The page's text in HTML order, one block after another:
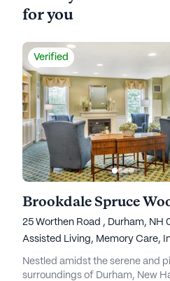
for you
Verified
Brookdale Spruce
25 Worthen Road , Durham, NH
Assisted Living, Memory Care,
Nestled amidst the serene and
surroundings of Durham, New